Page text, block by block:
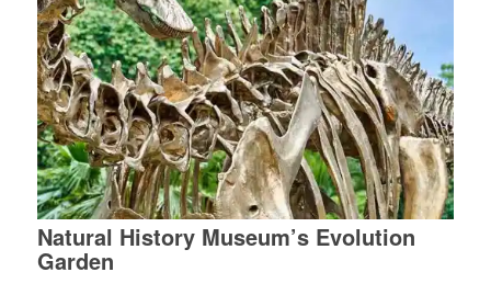
Natural History Museum’s Evolution
Garden